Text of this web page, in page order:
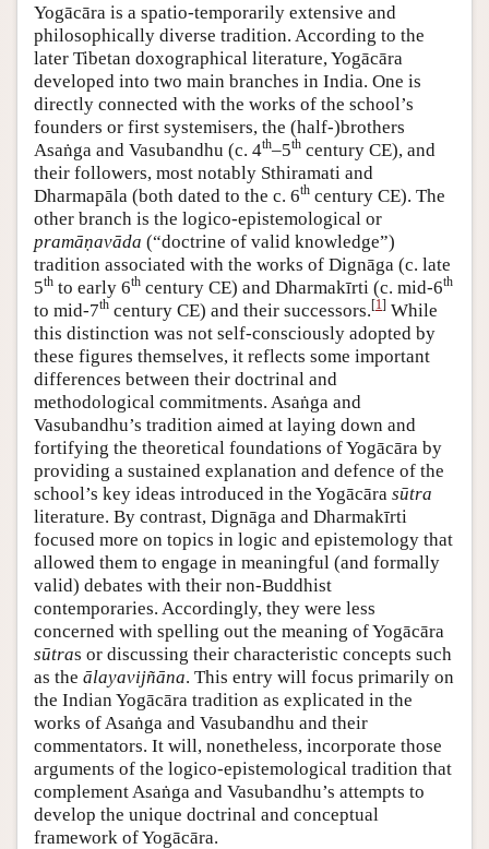
Yogācāra is a spatio-temporarily extensive and
philosophically diverse tradition. According to the
later Tibetan doxographical literature, Yogācāra
developed into two main branches in India. One is
directly connected with the works of the school’s
founders or first systemisers, the (half-)brothers
Asaṅga and Vasubandhu (c. 4th–5th century CE), and
their followers, most notably Sthiramati and
Dharmapāla (both dated to the c. 6th century CE). The
other branch is the logico-epistemological or
pramāṇavāda (“doctrine of valid knowledge”)
tradition associated with the works of Dignāga (c. late
5th to early 6th century CE) and Dharmakīrti (c. mid-6th
to mid-7th century CE) and their successors.[1] While
this distinction was not self-consciously adopted by
these figures themselves, it reflects some important
differences between their doctrinal and
methodological commitments. Asaṅga and
Vasubandhu’s tradition aimed at laying down and
fortifying the theoretical foundations of Yogācāra by
providing a sustained explanation and defence of the
school’s key ideas introduced in the Yogācāra sūtra
literature. By contrast, Dignāga and Dharmakīrti
focused more on topics in logic and epistemology that
allowed them to engage in meaningful (and formally
valid) debates with their non-Buddhist
contemporaries. Accordingly, they were less
concerned with spelling out the meaning of Yogācāra
sūtras or discussing their characteristic concepts such
as the ālayavijñāna. This entry will focus primarily on
the Indian Yogācāra tradition as explicated in the
works of Asaṅga and Vasubandhu and their
commentators. It will, nonetheless, incorporate those
arguments of the logico-epistemological tradition that
complement Asaṅga and Vasubandhu’s attempts to
develop the unique doctrinal and conceptual
framework of Yogācāra.